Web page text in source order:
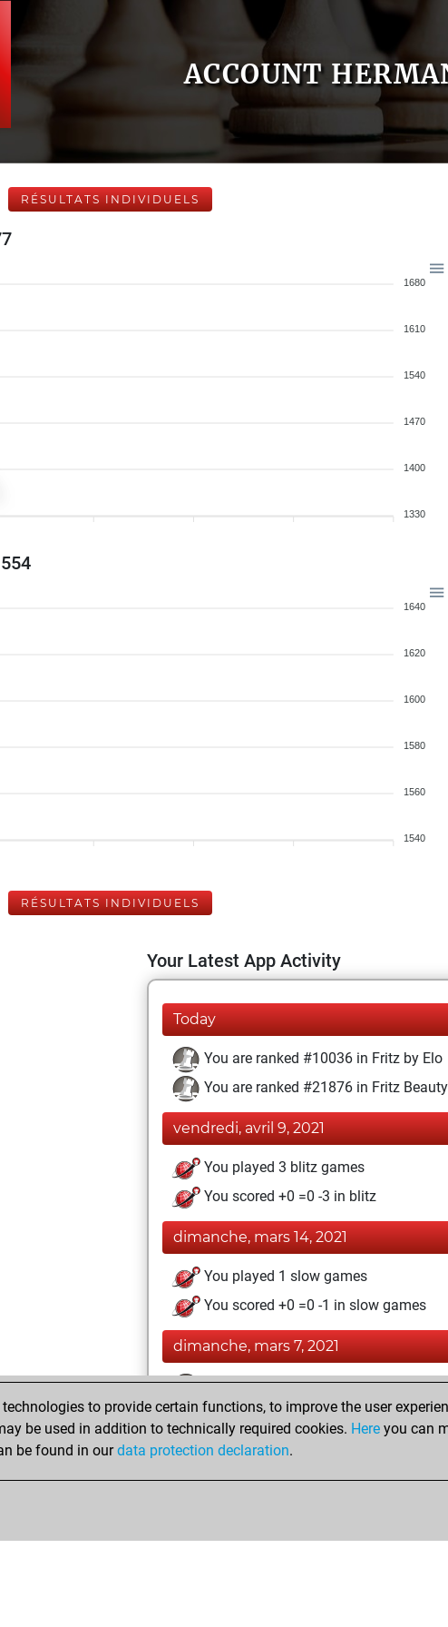
ACCOUNT
RÉSULTATS INDIVIDUELS
1680
1610
1540
1470
1400
1330
1640
1620
1600
1580
1560
1540
RÉSULTATS INDIVIDUELS
Your Latest App Activity
Today
You are ranked #10036 in Fritz by Elo
You are ranked #21876 in Fritz Beauty
vendredi, avril 9, 2021
You played 3 blitz games
You scored +0 =0 -3 in blitz
dimanche, mars 14, 2021
You played 1 slow games
You scored +0 =0 -1 in slow games
dimanche, mars 7, 2021
You achieved a BeautyScore of 1
You achieved a new Elo of 1598
You created your Fritz account
to provide certain functions, to improve the user
be used in addition to technically required cookies. Here you can
be found in ourdata protection declaration.